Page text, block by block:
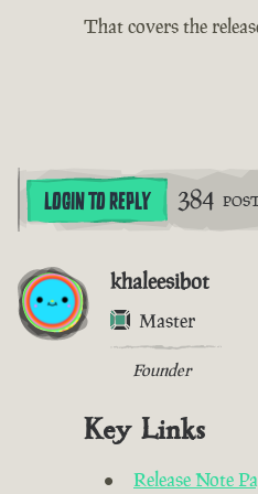
That covers the
LOGIN TO REPLY 384
khaleesibot
Master
Founder
Key Links
Release Note